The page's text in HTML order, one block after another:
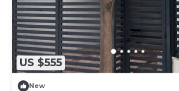
US $555
New